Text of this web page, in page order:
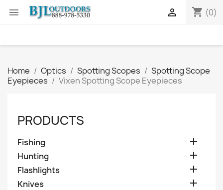
 shopping_cart (0)

Home Optics Spotting Scopes
Spotting Scope
Eyepieces
Vixen Spotting Scope Eyepieces
PRODUCTS
Fishing 
Hunting 
Flashlights 
Knives 